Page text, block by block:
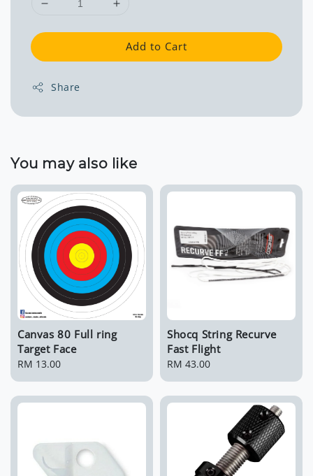
Add to Cart
Share
You may also like
Canvas 80 Full ring
Target Face
Regular
RM 13.00
Shocq String Recurve
Fast Flight
Regular
RM 43.00